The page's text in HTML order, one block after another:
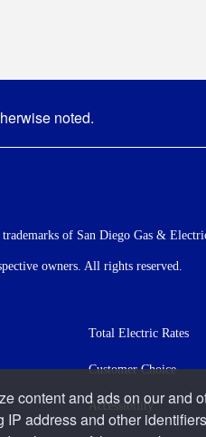
noted.
of San Diego Gas &
owners. All rights reserved.
content and ads on our and
address and other
Total Electric Rates
Customer Choice
Accessibility